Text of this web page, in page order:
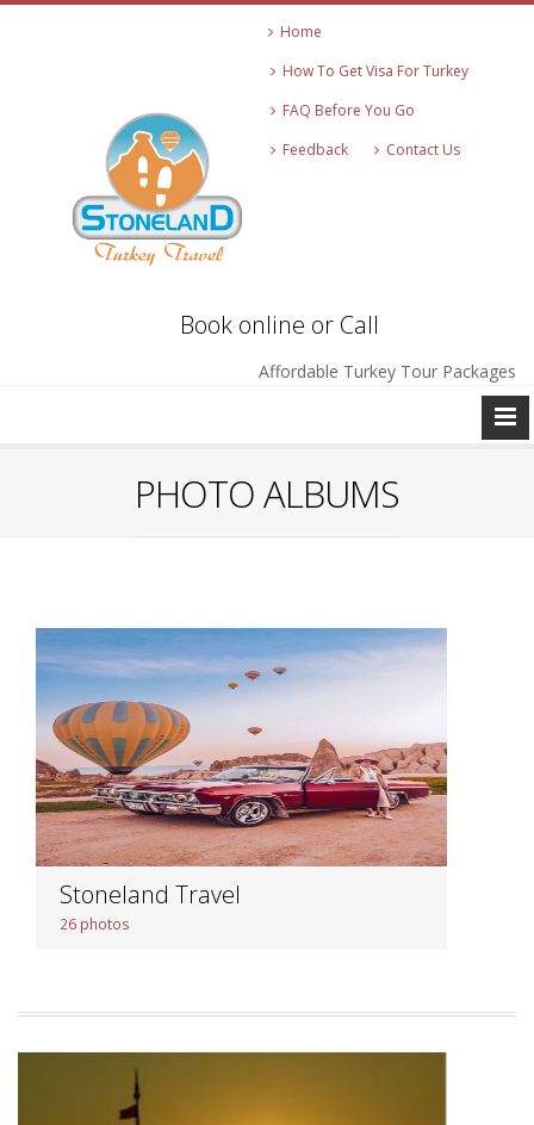
Home
How To Get Visa For Turkey
FAQ Before You Go
Feedback
Contact Us
Book online or Call
Affordable Turkey Tour Packages
PHOTO ALBUMS
Stoneland Travel
26 photos